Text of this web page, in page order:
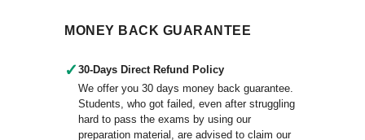
MONEY BACK GUARANTEE
✓30-Days Direct Refund Policy
We offer you 30 days money back guarantee.
Students, who got failed, even after struggling
hard to pass the exams by using our
preparation material, are advised to claim our